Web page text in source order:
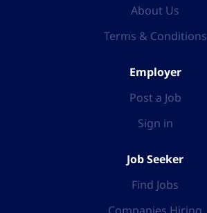
About Us
Terms & Conditions
Employer
Post a Job
Sign in
Job Seeker
Find Jobs